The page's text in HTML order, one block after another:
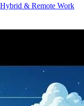
Hybrid & Remote Work